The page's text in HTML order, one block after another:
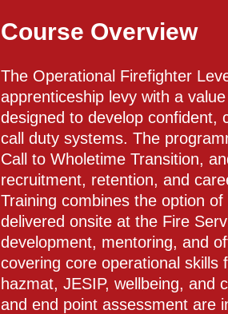
Course Overview
The Operational Firefighter
apprenticeship levy with a
designed to develop confident,
call duty systems. The
Call to Wholetime Transition,
recruitment, retention, and
Training combines the option
delivered onsite at the Fire
development, mentoring, and
covering core operational
hazmat, JESIP, wellbeing, and
and end point assessment are